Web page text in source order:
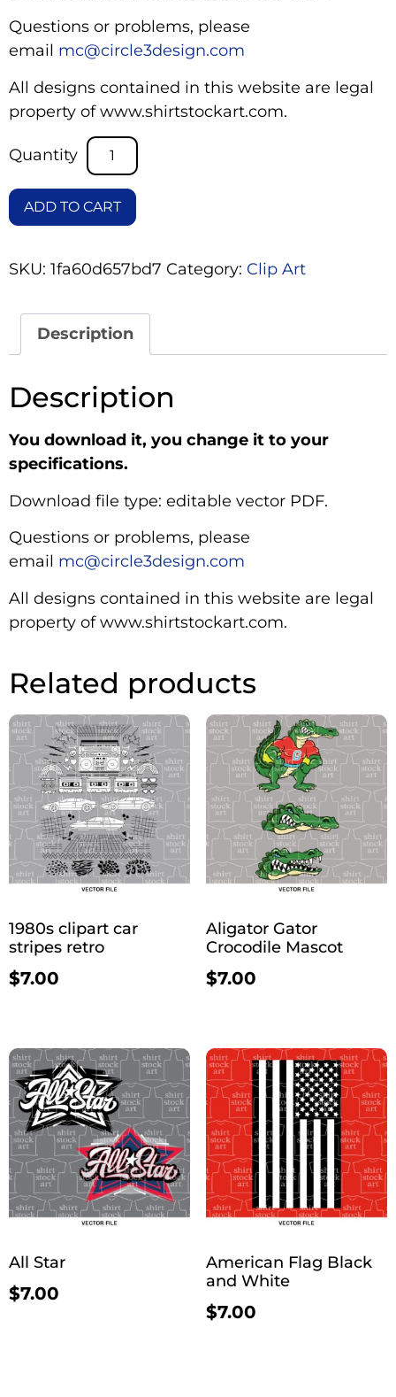
Questions or problems, please
email mc@circle3design.com
All designs contained in this website are legal
property of www.shirtstockart.com.
ADD TO CART
SKU: 1fa60d657bd7 Category: Clip Art
Description
Description
You download it, you change it to your
specifications.
Download file type: editable vector PDF.
Questions or problems, please
email mc@circle3design.com
All designs contained in this website are legal
property of www.shirtstockart.com.
Related products
1980s clipart car
stripes retro
$7.00
Aligator Gator
Crocodile Mascot
$7.00
All Star
$7.00
American Flag Black
and White
$7.00